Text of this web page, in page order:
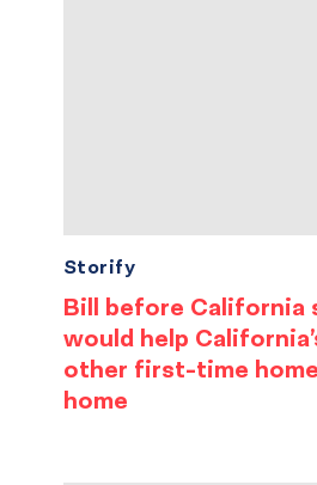
Bill before California
would help
other first-time
home
Storify